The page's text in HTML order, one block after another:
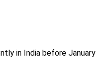
in India before January